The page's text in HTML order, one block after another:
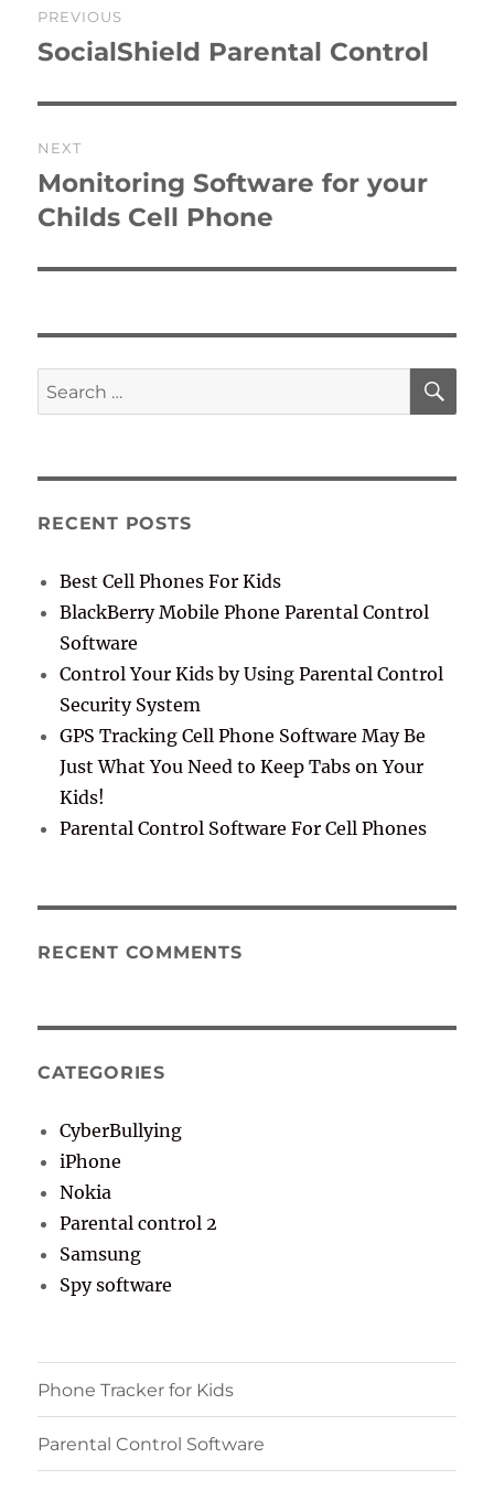
navigation
PREVIOUS
Previous
SocialShield Parental Control
NEXT
Next
post:
Monitoring Software for your
Childs Cell Phone
Search
for:
RECENT POSTS
Best Cell Phones For Kids
BlackBerry Mobile Phone Parental Control
Software
Control Your Kids by Using Parental Control
Security System
GPS Tracking Cell Phone Software May Be
Just What You Need to Keep Tabs on Your
Kids!
Parental Control Software For Cell Phones
RECENT COMMENTS
CATEGORIES
CyberBullying
iPhone
Nokia
Parental control 2
Samsung
Spy software
Phone Tracker for Kids
Parental Control Software